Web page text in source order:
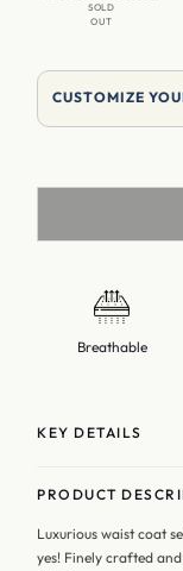
SOLD
OUT
CUSTOMIZE
Breathable
KEY DETAILS
PRODUCT
Luxurious waist coat
yes! Finely crafted